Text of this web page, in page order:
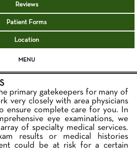
Reviews
Patient Forms
Location
MENU
primary gatekeepers for many of
very closely with area physicians
ensure complete care for you. In
eye examinations, we
of specialty medical services.
results or medical histories
could be at risk for a certain